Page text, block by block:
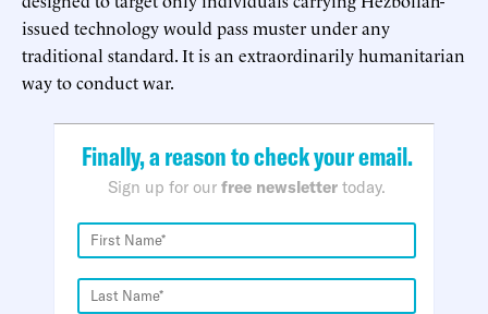
issued technology would pass muster under any
traditional standard. It is an extraordinarily humanitarian
way to conduct war.
Finally, a reason to check your email.
Sign up for our free newsletter today.